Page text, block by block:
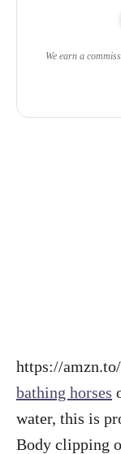
We earn a
https://
bathing horses
water, this is
Body clipping